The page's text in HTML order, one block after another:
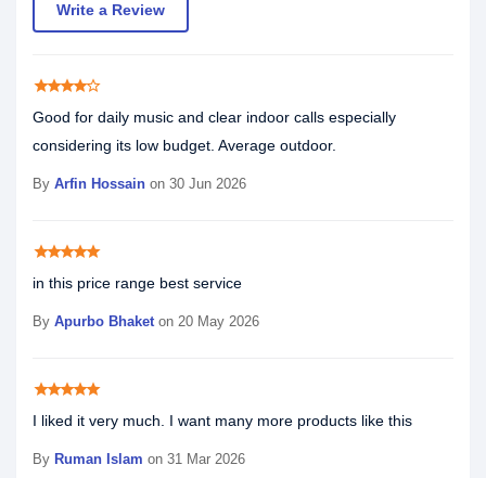
Write a Review
starstarstarstarstar_border
Good for daily music and clear indoor calls especially
considering its low budget. Average outdoor.
By Arfin Hossain on 30 Jun 2026
starstarstarstarstar
in this price range best service
By Apurbo Bhaketon 20 May 2026
starstarstarstarstar
I liked it very much. I want many more products like this
By Ruman Islam on 31 Mar 2026